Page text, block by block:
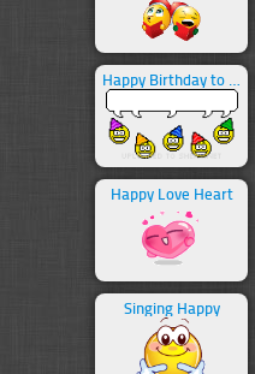
Happy Birthday to You!
Happy Love Heart
Singing Happy